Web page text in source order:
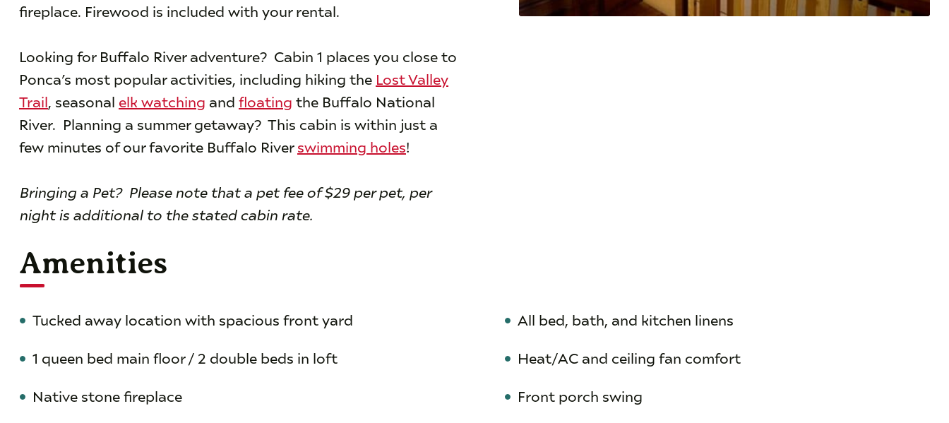
fireplace. Firewood is included with your rental.
Looking for Buffalo River adventure? Cabin 1 places you close to
Ponca’s most popular activities, including hiking the Lost Valley
Trail , seasonal elk watching and floating the Buffalo National
River. Planning a summer getaway? This cabin is within just a
few minutes of our favorite Buffalo Riverswimming holes!
Bringing a Pet? Please note that a pet fee of $29 per pet, per
night is additional to the stated cabin rate.
Amenities
Tucked away location with spacious front yard
1 queen bed main floor / 2 double beds in loft
Native stone fireplace
All bed, bath, and kitchen linens
Heat/AC and ceiling fan comfort
Front porch swing